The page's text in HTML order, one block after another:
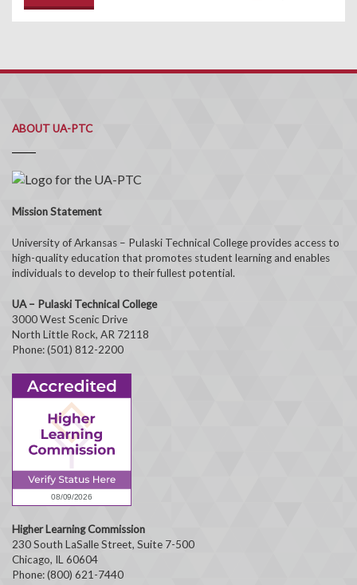
ABOUT UA-PTC
Mission Statement
University of Arkansas – Pulaski Technical College provides access to
high-quality education that promotes student learning and enables
individuals to develop to their fullest potential.
UA – Pulaski Technical College
3000 West Scenic Drive
North Little Rock, AR 72118
Phone: (501) 812-2200
Higher Learning Commission
230 South LaSalle Street, Suite 7-500
Chicago, IL 60604
Phone: (800) 621-7440